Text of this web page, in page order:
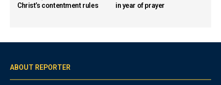
Christ’s contentment rules
in year of prayer
ABOUT REPORTER